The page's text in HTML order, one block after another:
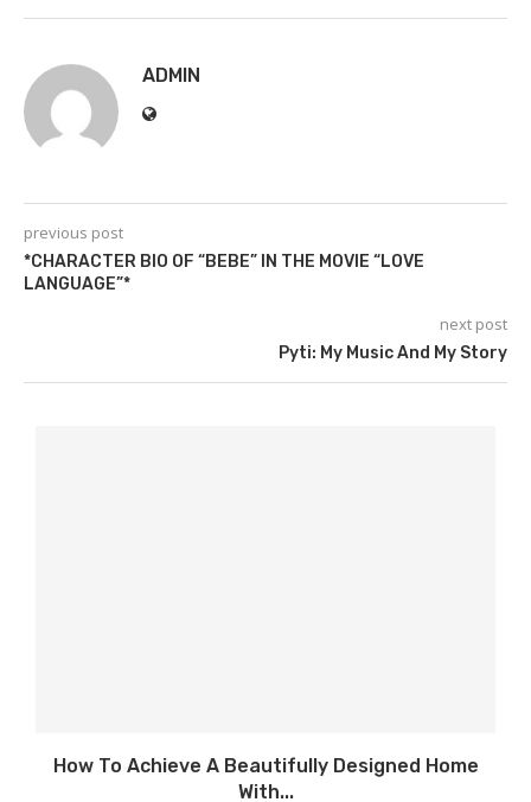
ADMIN
previous post
*CHARACTER BIO OF “BEBE” IN THE MOVIE “LOVE
LANGUAGE”*
next post
Pyti: My Music And My Story
How To Achieve A Beautifully Designed Home
With...